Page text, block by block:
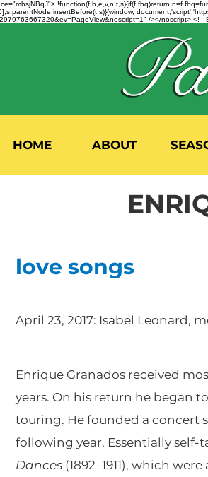
/></noscript> <!--
HOME ABOUT
love songs
April 23, 2017: Isabel Leonard,
Enrique Granados received
years. On his return he began
touring. He founded a concert
following year. Essentially
Dances (1892–1911), which